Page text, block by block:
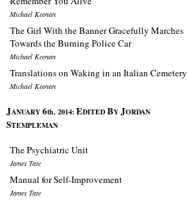
Michael Keenan
The Girl With the Banner Gracefully Marches
Towards the Burning Police Car
Michael Keenan
Translations on Waking in an Italian Cemetery
Michael Keenan
JANUARY 6th, 2014: EDITED BY JORDAN
STEMPLEMAN
The Psychiatric Unit
James Tate
Manual for Self-Improvement
James Tate